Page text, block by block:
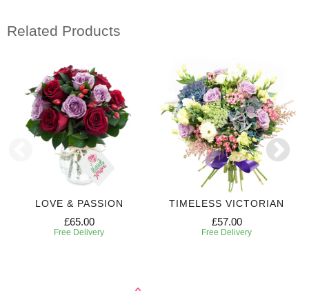
Related Products
LOVE & PASSION
£65.00
Free Delivery
TIMELESS VICTORIAN
£57.00
Free Delivery